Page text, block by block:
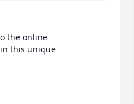
the online
this unique